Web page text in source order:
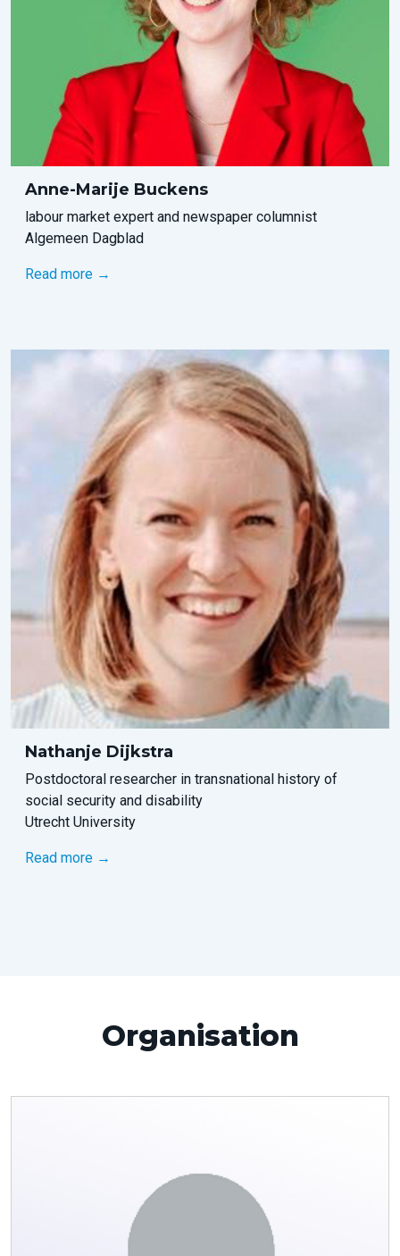
Anne-Marije Buckens
labour market expert and newspaper columnist
Algemeen Dagblad
Read more →
Nathanje Dijkstra
Postdoctoral researcher in transnational history of
social security and disability
Utrecht University
Read more →
Organisation